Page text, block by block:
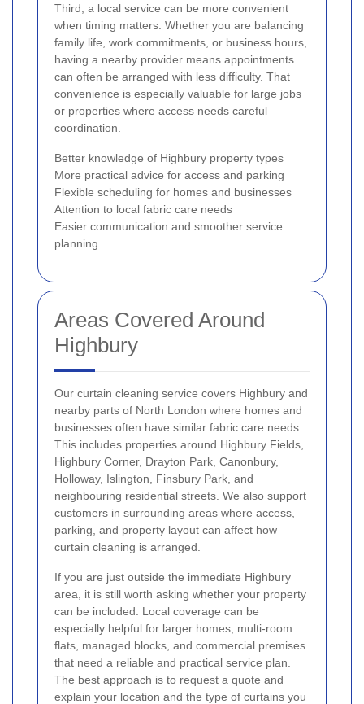
Third, a local service can be more convenient
when timing matters. Whether you are balancing
family life, work commitments, or business hours,
having a nearby provider means appointments
can often be arranged with less difficulty. That
convenience is especially valuable for large jobs
or properties where access needs careful
coordination.
Better knowledge of Highbury property types
More practical advice for access and parking
Flexible scheduling for homes and businesses
Attention to local fabric care needs
Easier communication and smoother service
planning
Areas Covered Around
Highbury
Our curtain cleaning service covers Highbury and
nearby parts of North London where homes and
businesses often have similar fabric care needs.
This includes properties around Highbury Fields,
Highbury Corner, Drayton Park, Canonbury,
Holloway, Islington, Finsbury Park, and
neighbouring residential streets. We also support
customers in surrounding areas where access,
parking, and property layout can affect how
curtain cleaning is arranged.
If you are just outside the immediate Highbury
area, it is still worth asking whether your property
can be included. Local coverage can be
especially helpful for larger homes, multi-room
flats, managed blocks, and commercial premises
that need a reliable and practical service plan.
The best approach is to request a quote and
explain your location and the type of curtains you